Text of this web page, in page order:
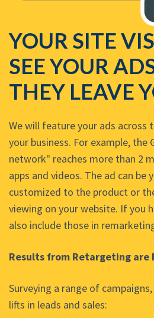
YOUR SITE
SEE YOUR
THEY LEAVE
We will feature your ads
your business. For example, the
network" reaches more than 2
apps and videos. The ad can
customized to the product or
viewing on your website. If you
also include those in
Results from Retargeting are
Surveying a range of
lifts in leads and sales: